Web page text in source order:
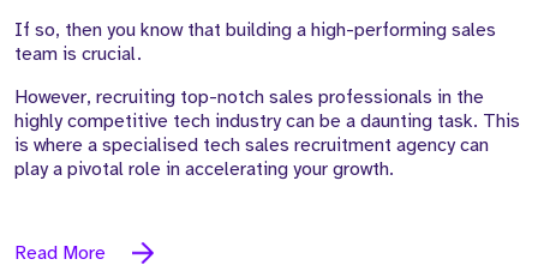
If so, then you know that building a high-performing sales
team is crucial.
However, recruiting top-notch sales professionals in the
highly competitive tech industry can be a daunting task. This
is where a specialised tech sales recruitment agency can
play a pivotal role in accelerating your growth.
Read More